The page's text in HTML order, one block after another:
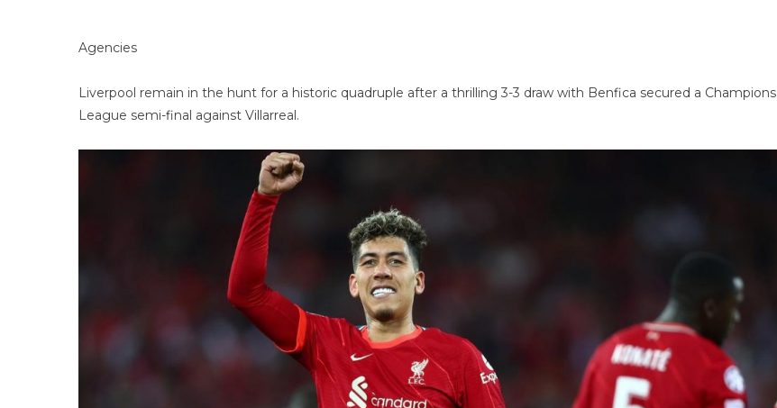
Agencies
Liverpool remain in the hunt for a historic quadruple after a thrilling 3-3 draw with Benfica secured a Champions
League semi-final against Villarreal.